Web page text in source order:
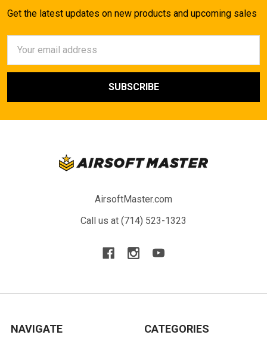
Get the latest updates on new products and upcoming sales
Address
AirsoftMaster.com
Call us at (714) 523-1323
NAVIGATE CATEGORIES